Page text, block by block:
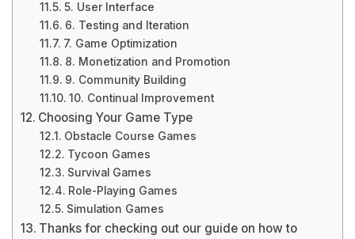
5. User Interface
6. Testing and Iteration
7. Game Optimization
8. Monetization and Promotion
9. Community Building
10. Continual Improvement
Choosing Your Game Type
Obstacle Course Games
Tycoon Games
Survival Games
Role-Playing Games
Simulation Games
Thanks for checking out our guide on how to